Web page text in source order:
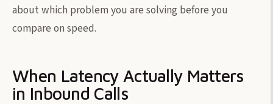
about which problem you are solving before you
compare on speed.
When Latency Actually Matters
in Inbound Calls